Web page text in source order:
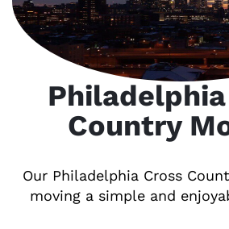
Country
Our Philadelphia Cross
moving a simple and